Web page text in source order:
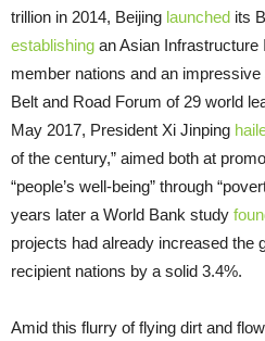
trillion in 2014, Beijing launched its
establishing an Asian
member nations and an
Belt and Road Forum of 29 world
May 2017, President Xi Jinping
of the century,” aimed both at
“people’s well-being” through
years later a World Bank study
projects had already increased the
recipient nations by a solid 3.4%.
Amid this flurry of flying dirt and